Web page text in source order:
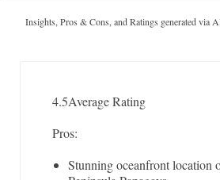
Insights, Pros & Cons, and Ratings generated via
4.5Average Rating
Pros:
Stunning oceanfront location